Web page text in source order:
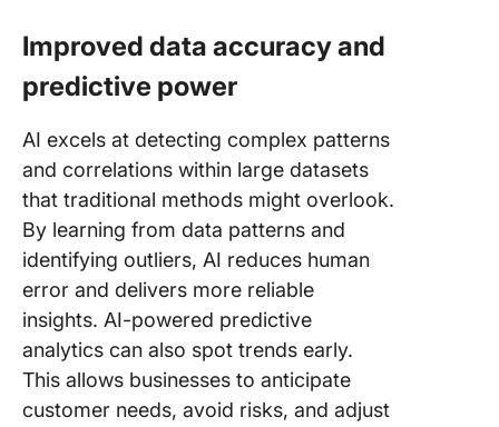
Improved data accuracy and
predictive power
AI excels at detecting complex patterns
and correlations within large datasets
that traditional methods might overlook.
By learning from data patterns and
identifying outliers, AI reduces human
error and delivers more reliable
insights. AI-powered predictive
analytics can also spot trends early.
This allows businesses to anticipate
customer needs, avoid risks, and adjust